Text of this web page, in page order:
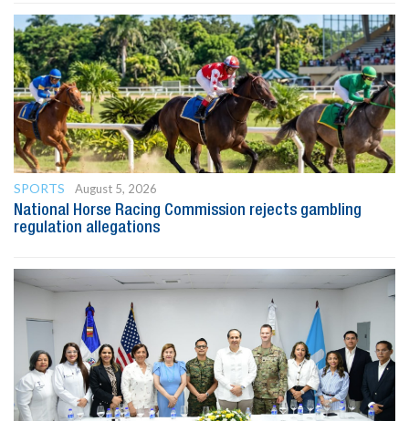
SPORTS
August 5, 2026
National Horse Racing Commission rejects gambling
regulation allegations